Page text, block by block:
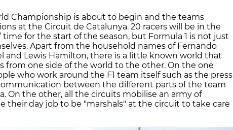
Championship is about to begin and the teams
at the Circuit de Catalunya. 20 racers will be in the
for the start of the season, but Formula 1 is not just
Apart from the household names of Fernando
and Lewis Hamilton, there is a little known world that
from one side of the world to the other. On the one
who work around the F1 team itself such as the press
between the different parts of the team
On the other, all the circuits mobilise an army of
their day job to be "marshals" at the circuit to take care